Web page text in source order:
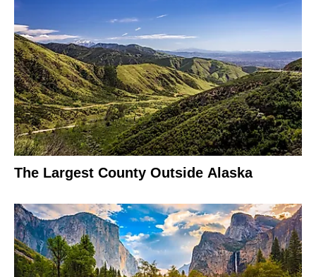
The Largest County Outside Alaska